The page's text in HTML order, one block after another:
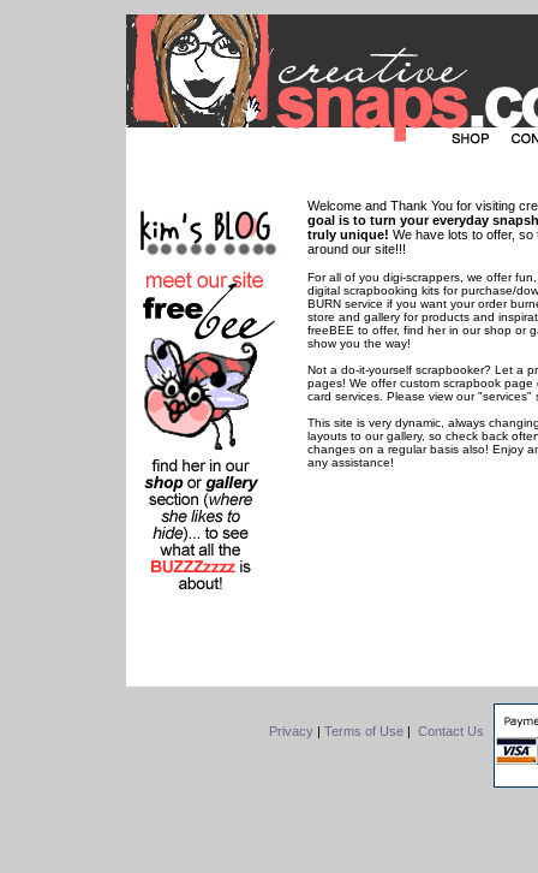
Welcome and Thank You for visiting
goal is to turn your everyday
truly unique! We have lots to offer,
around our site!!!
For all of you digi-scrappers, we offer
digital scrapbooking kits for purchase/
BURN service if you want your order
store and gallery for products and
freeBEE to offer, find her in our shop or
show you the way!
Not a do-it-yourself scrapbooker? Let a
pages! We offer custom scrapbook
card services. Please view our
This site is very dynamic, always
layouts to our gallery, so check back
changes on a regular basis also! Enjoy
any assistance!
Privacy | Terms of Use | Contact Us